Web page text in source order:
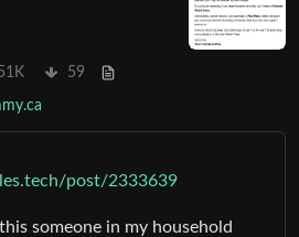
59
post/2333639
someone in my household